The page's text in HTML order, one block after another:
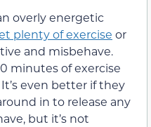
overly energetic
plenty of exercise or
and misbehave.
minutes of exercise
even better if they
in to release any
but it’s not